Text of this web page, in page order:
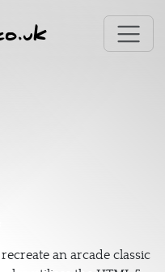
an arcade classic